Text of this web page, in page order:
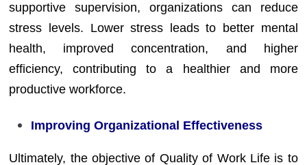
supportive supervision, organizations can reduce
stress levels. Lower stress leads to better mental
health, improved concentration, and higher
efficiency, contributing to a healthier and more
productive workforce.
Improving Organizational Effectiveness
Ultimately, the objective of Quality of Work Life is to